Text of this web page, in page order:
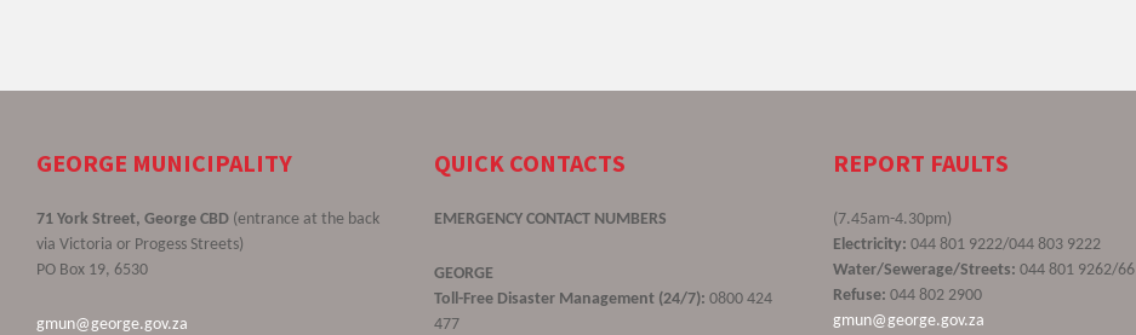
GEORGE MUNICIPALITY
71 York Street, George CBD (entrance at the back
via Victoria or Progess Streets)
PO Box 19, 6530
gmun@george.gov.za
QUICK CONTACTS
EMERGENCY CONTACT NUMBERS
GEORGE
Toll-Free Disaster Management (24/7): 0800 424
477
REPORT FAULTS
(7.45am-4.30pm)
Electricity: 044 801 9222/044 803 9222
Water/Sewerage/Streets: 044 801 9262/66
Refuse: 044 802 2900
gmun@george.gov.za